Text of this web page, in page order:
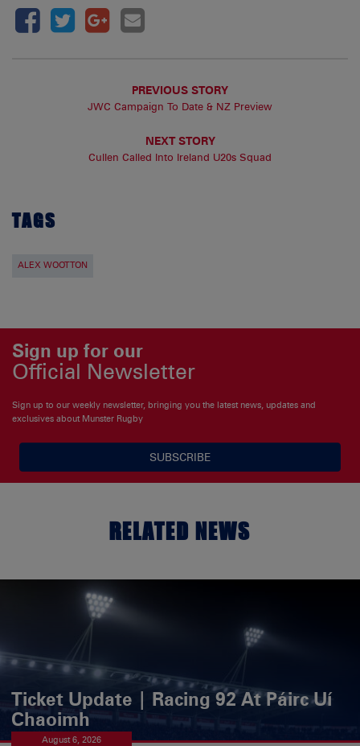
PREVIOUS STORY
JWC Campaign To Date & NZ Preview
NEXT STORY
Cullen Called Into Ireland U20s Squad
TAGS
ALEX WOOTTON
Sign up for our
Official Newsletter
Sign up to our weekly newsletter, bringing you the latest news, updates and
exclusives about Munster Rugby
SUBSCRIBE
RELATED NEWS
Ticket Update | Racing 92 At Páirc Uí
Chaoimh
August 6, 2026